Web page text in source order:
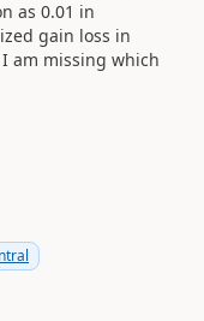
as 0.01 in
gain loss in
am missing which